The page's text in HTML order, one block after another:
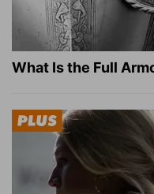
What Is the Full